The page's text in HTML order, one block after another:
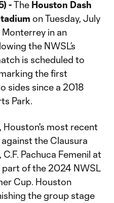
-The Houston Dash
on Tuesday, July
in an
the NWSL’s
is scheduled to
the first
sides since a 2018
Park.
Houston's most recent
the Clausura
Pachuca Femenil at
part of the 2024 NWSL
Cup. Houston
the group stage